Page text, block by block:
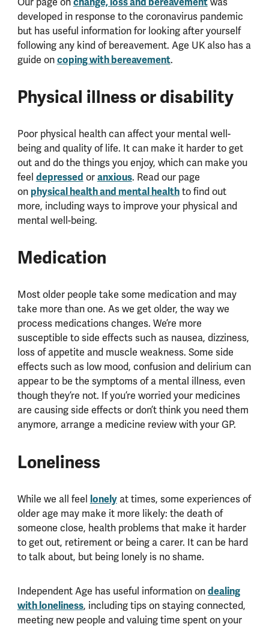
developed in response to the coronavirus pandemic
but has useful information for looking after yourself
following any kind of bereavement. Age UK also has a
guide oncoping with bereavement.
Physical illness or disability
Poor physical health can affect your mental well-
being and quality of life. It can make it harder to get
out and do the things you enjoy, which can make you
feel depressed oranxious. Read our page
on physical health and mental healthto find out
more, including ways to improve your physical and
mental well-being.
Medication
Most older people take some medication and may
take more than one. As we get older, the way we
process medications changes. We’re more
susceptible to side effects such as nausea, dizziness,
loss of appetite and muscle weakness. Some side
effects such as low mood, confusion and delirium can
appear to be the symptoms of a mental illness, even
though they’re not. If you’re worried your medicines
are causing side effects or don’t think you need them
anymore, arrange a medicine review with your GP.
Loneliness
While we all feel lonelyat times, some experiences of
older age may make it more likely: the death of
someone close, health problems that make it harder
to get out, retirement or being a carer. It can be hard
to talk about, but being lonely is no shame.
Independent Age has useful information ondealing
with loneliness, including tips on staying connected,
meeting new people and valuing time spent on your